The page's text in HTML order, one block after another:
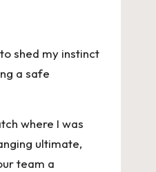
shed my instinct
a safe
where I was
ultimate,
team a